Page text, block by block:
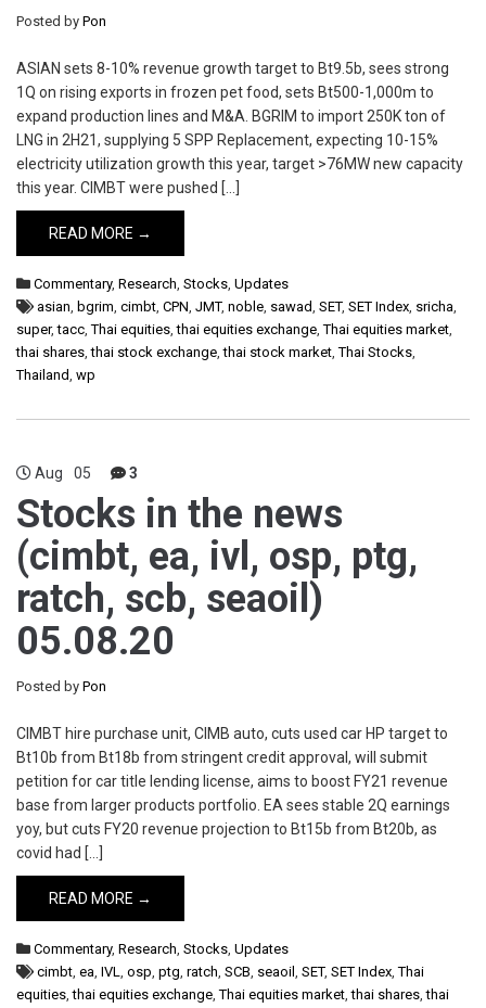
Posted by Pon
ASIAN sets 8-10% revenue growth target to Bt9.5b, sees strong
1Q on rising exports in frozen pet food, sets Bt500-1,000m to
expand production lines and M&A. BGRIM to import 250K ton of
LNG in 2H21, supplying 5 SPP Replacement, expecting 10-15%
electricity utilization growth this year, target >76MW new capacity
this year. CIMBT were pushed […]
READ MORE →
Commentary, Research, Stocks, Updates
asian, bgrim, cimbt, CPN, JMT, noble, sawad, SET, SET Index, sricha,
super,tacc,Thai equities,thai equities exchange,Thai equities market,
thai shares,thai stock exchange,thai stock market,Thai Stocks,
Thailand, wp
Aug 05 3
Stocks in the news
(cimbt, ea, ivl, osp, ptg,
ratch, scb, seaoil)
05.08.20
Posted by Pon
CIMBT hire purchase unit, CIMB auto, cuts used car HP target to
Bt10b from Bt18b from stringent credit approval, will submit
petition for car title lending license, aims to boost FY21 revenue
base from larger products portfolio. EA sees stable 2Q earnings
yoy, but cuts FY20 revenue projection to Bt15b from Bt20b, as
covid had […]
READ MORE →
Commentary, Research, Stocks, Updates
cimbt, ea, IVL, osp, ptg, ratch, SCB, seaoil , SET, SET Index,Thai
equities,thai equities exchange,Thai equities market,thai shares,thai